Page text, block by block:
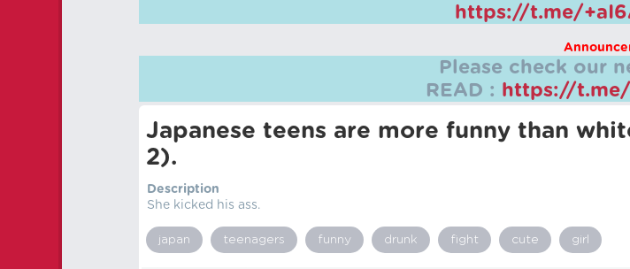
https://t.me/
Please check our
READ : https://
Japanese teens are more funny than
2).
Description
She kicked his ass.
japan teenagers funny drunk fight cute girl